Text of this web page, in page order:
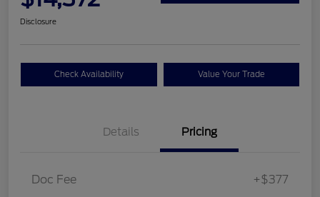
Disclosure
Check Availability Value Your Trade
Details Pricing
Doc Fee +$377